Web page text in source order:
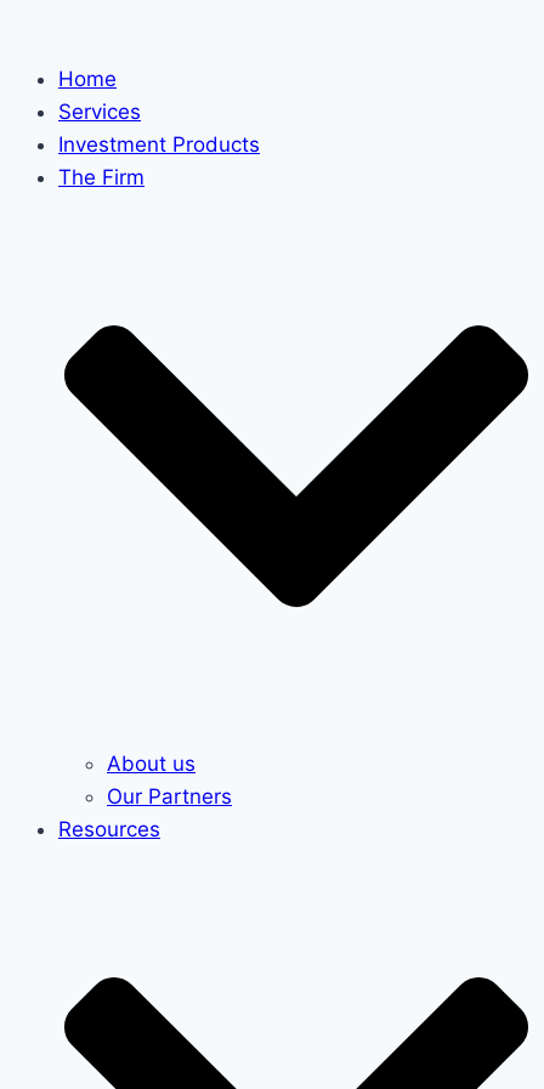
contentHome
Services
Investment Products
The Firm
About us
Our Partners
Resources